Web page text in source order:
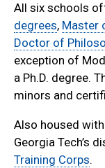
All six schools
degrees, Master
Doctor of
exception of
a Ph.D. degree.
minors and
Also housed
Georgia Tech’s
Training Corps.